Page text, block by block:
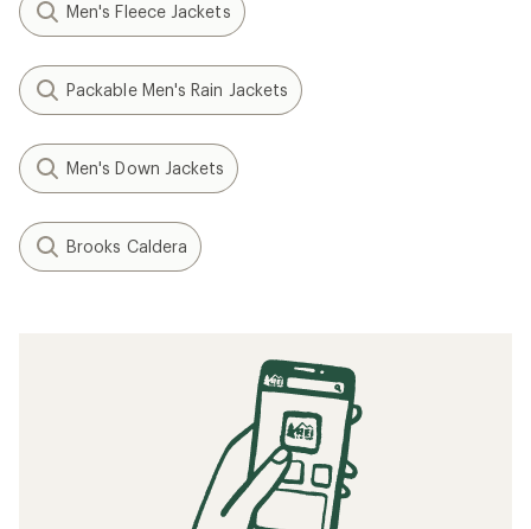
Men's Fleece Jackets
Packable Men's Rain Jackets
Men's Down Jackets
Brooks Caldera